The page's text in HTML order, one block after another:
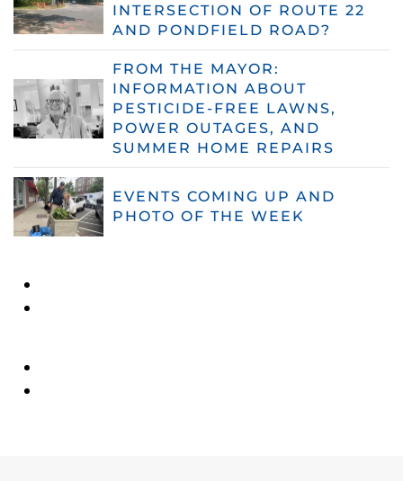
INTERSECTION OF ROUTE 22
AND PONDFIELD ROAD?
FROM THE MAYOR:
INFORMATION ABOUT
PESTICIDE-FREE LAWNS,
POWER OUTAGES, AND
SUMMER HOME REPAIRS
EVENTS COMING UP AND
PHOTO OF THE WEEK